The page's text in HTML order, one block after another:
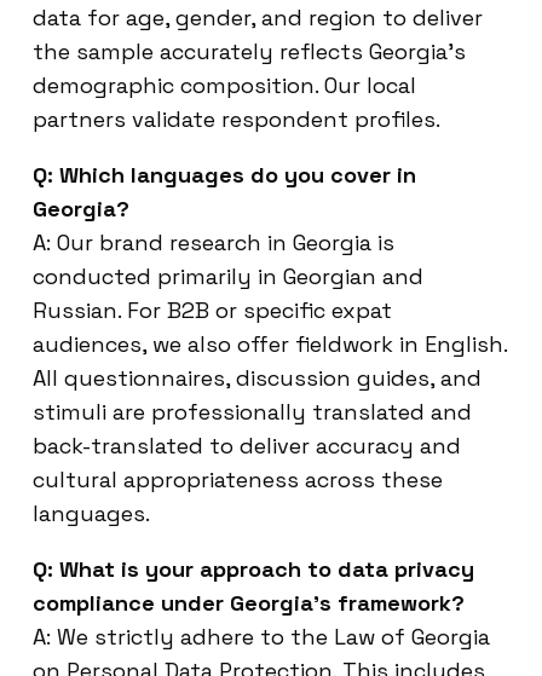
data for age, gender, and region to deliver
the sample accurately reflects Georgia’s
demographic composition. Our local
partners validate respondent profiles.
Q: Which languages do you cover in
Georgia?
A: Our brand research in Georgia is
conducted primarily in Georgian and
Russian. For B2B or specific expat
audiences, we also offer fieldwork in English.
All questionnaires, discussion guides, and
stimuli are professionally translated and
back-translated to deliver accuracy and
cultural appropriateness across these
languages.
Q: What is your approach to data privacy
compliance under Georgia’s framework?
A: We strictly adhere to the Law of Georgia